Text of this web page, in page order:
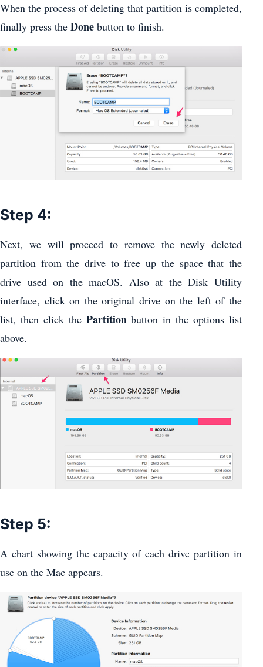
When the process of deleting that partition is completed,
finally press the Done button to finish.
Step 4:
Next, we will proceed to remove the newly deleted
partition from the drive to free up the space that the
drive used on the macOS. Also at the Disk Utility
interface, click on the original drive on the left of the
list, then click the Partition button in the options list
above.
Step 5:
A chart showing the capacity of each drive partition in
use on the Mac appears.